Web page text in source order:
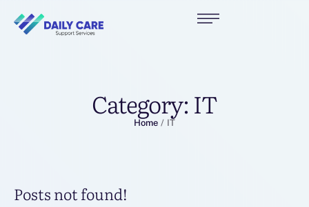
Category: IT
Home / IT
Posts not found!